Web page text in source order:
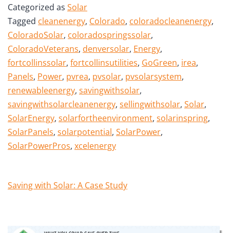
Categorized as Solar
Tagged cleanenergy, Colorado, coloradocleanenergy,
ColoradoSolar, coloradospringssolar,
ColoradoVeterans, denversolar, Energy,
fortcollinssolar, fortcollinsutilities, GoGreen, irea,
Panels, Power, pvrea, pvsolar, pvsolarsystem,
renewableenergy, savingwithsolar,
savingwithsolarcleanenergy, sellingwithsolar, Solar,
SolarEnergy, solarfortheenvironment, solarinspring,
SolarPanels, solarpotential, SolarPower,
SolarPowerPros, xcelenergy
Saving with Solar: A Case Study